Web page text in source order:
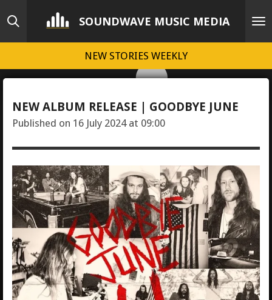
Skip
main
SOUNDWAVE MUSIC MEDIA
NEW STORIES WEEKLY
NEW ALBUM RELEASE | GOODBYE JUNE
Published on 16 July 2024 at 09:00